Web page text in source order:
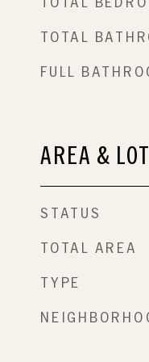
TOTAL
FULL
AREA & LOT
STATUS
TOTAL AREA
TYPE